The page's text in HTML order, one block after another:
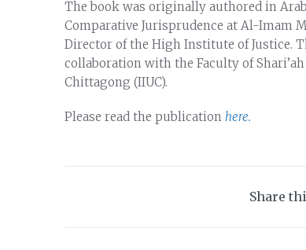
The book was originally authored in
Comparative Jurisprudence at Al-Imam
Director of the High Institute of Justice.
collaboration with the Faculty of
Chittagong (IIUC).
Please read the publication here.
Share